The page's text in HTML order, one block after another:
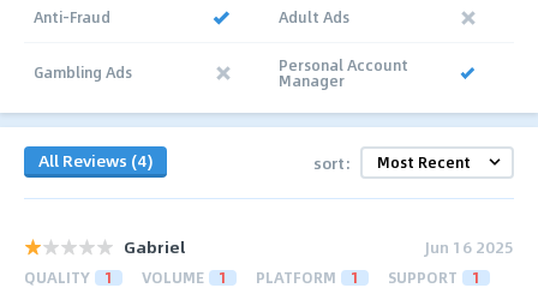
Anti-Fraud Adult Ads
Gambling Ads Personal Account
Manager
All Reviews (4) sort:
Gabriel Jun 16 2025
QUALITY 1 VOLUME 1 PLATFORM 1 SUPPORT 1